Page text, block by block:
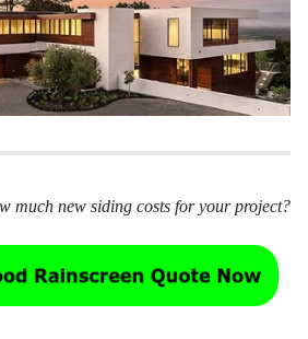
much new siding costs for your project?